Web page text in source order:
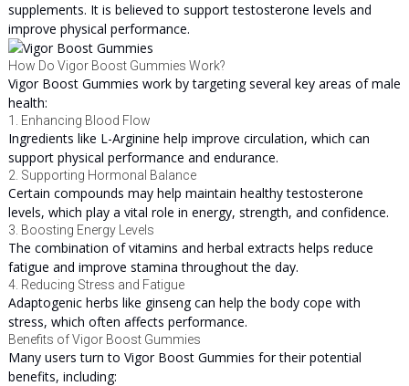
supplements. It is believed to support testosterone levels and
improve physical performance.
How Do Vigor Boost Gummies Work?
Vigor Boost Gummies work by targeting several key areas of male
health:
1. Enhancing Blood Flow
Ingredients like L-Arginine help improve circulation, which can
support physical performance and endurance.
2. Supporting Hormonal Balance
Certain compounds may help maintain healthy testosterone
levels, which play a vital role in energy, strength, and confidence.
3. Boosting Energy Levels
The combination of vitamins and herbal extracts helps reduce
fatigue and improve stamina throughout the day.
4. Reducing Stress and Fatigue
Adaptogenic herbs like ginseng can help the body cope with
stress, which often affects performance.
Benefits of Vigor Boost Gummies
Many users turn to Vigor Boost Gummies for their potential
benefits, including: